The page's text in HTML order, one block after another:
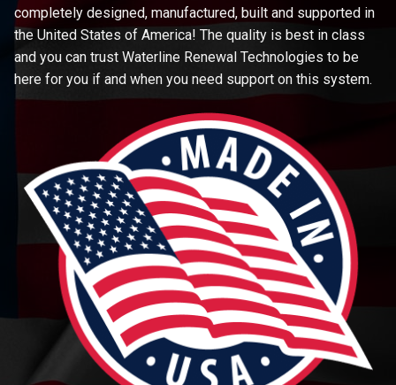
completely designed, manufactured, built and supported in
the United States of America! The quality is best in class
and you can trust Waterline Renewal Technologies to be
here for you if and when you need support on this system.